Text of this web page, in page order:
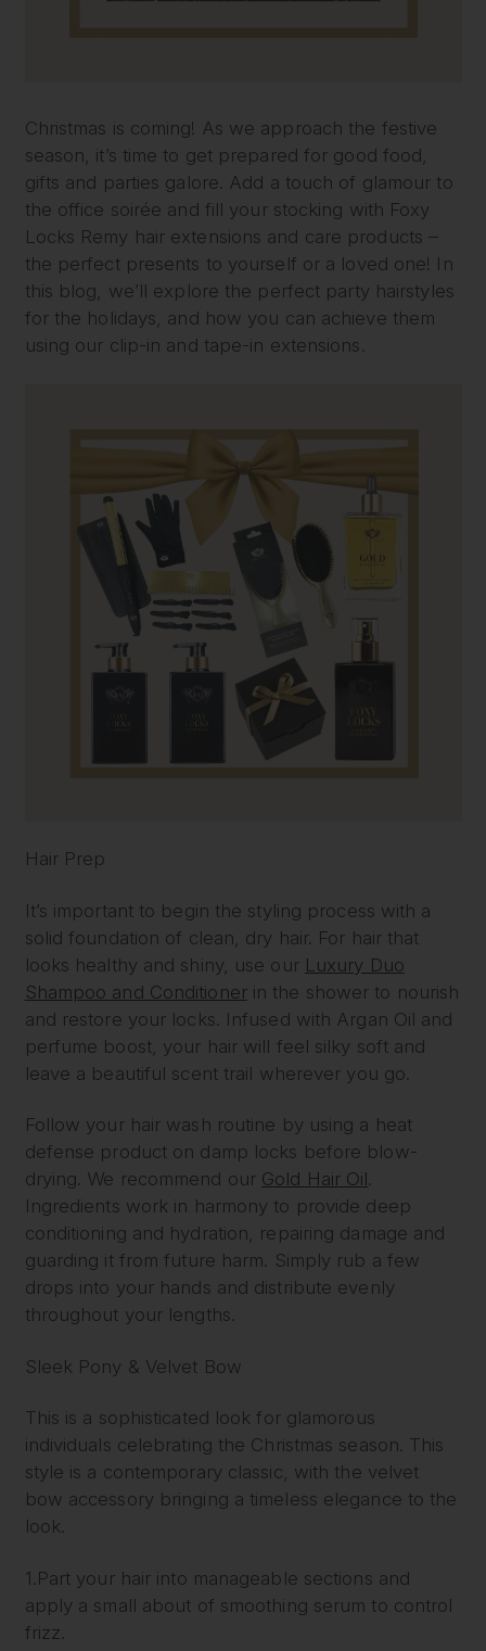
Christmas is coming! As we approach the festive
season, it’s time to get prepared for good food,
gifts and parties galore. Add a touch of glamour to
the office soirée and fill your stocking with Foxy
Locks Remy hair extensions and care products –
the perfect presents to yourself or a loved one! In
this blog, we’ll explore the perfect party hairstyles
for the holidays, and how you can achieve them
using our clip-in and tape-in extensions.
Hair Prep
It’s important to begin the styling process with a
solid foundation of clean, dry hair. For hair that
looks healthy and shiny, use our Luxury Duo
Shampoo and Conditionerin the shower to nourish
and restore your locks. Infused with Argan Oil and
perfume boost, your hair will feel silky soft and
leave a beautiful scent trail wherever you go.
Follow your hair wash routine by using a heat
defense product on damp locks before blow-
drying. We recommend our Gold Hair Oil.
Ingredients work in harmony to provide deep
conditioning and hydration, repairing damage and
guarding it from future harm. Simply rub a few
drops into your hands and distribute evenly
throughout your lengths.
Sleek Pony & Velvet Bow
This is a sophisticated look for glamorous
individuals celebrating the Christmas season. This
style is a contemporary classic, with the velvet
bow accessory bringing a timeless elegance to the
look.
1.Part your hair into manageable sections and
apply a small about of smoothing serum to control
frizz.